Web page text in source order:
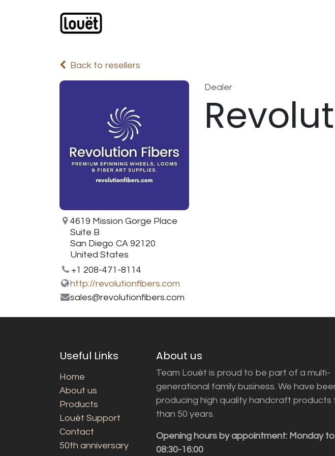
Back to resellers
4619 Mission Gorge Place
Suite B
San Diego CA 92120
United States
+1 208-471-8114
http://revolutionfibers.com
sales@revolutionfibers.com
Dealer
Useful Links
Home
About us
Products
Louët Support
Contact
50th anniversary
About us
Team Louët is proud to be part of a multi-
generational family business. We have
producing high quality handcraft products
than 50 years.
Opening hours by appointment: Monday
08:30-16:00